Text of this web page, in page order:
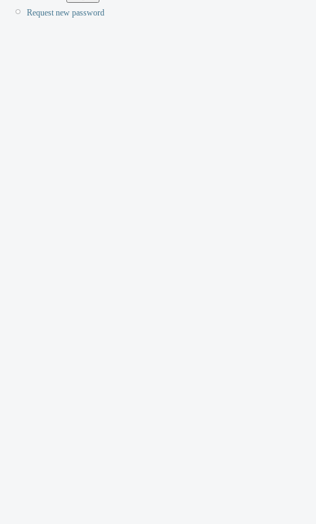
Request new password